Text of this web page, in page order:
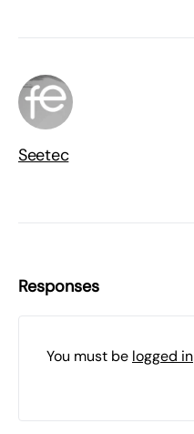
Seetec
Responses
You must be logged in